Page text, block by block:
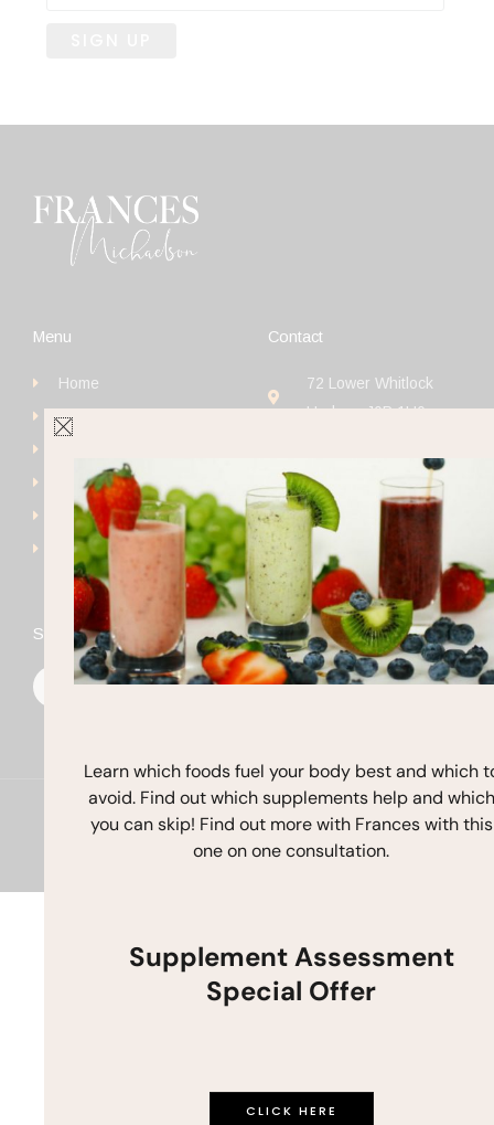
Menu
Home
Book
Shop
Blog
Contact
Contact
72 Lower Whitlock
Hudson J0P 1H0
Stay In Touch
I
n
r
a
m
Y
o
e
Copyright © 2026 Frances Michaelson
Site by M!NC
Learn which foods fuel your body best and which
avoid. Find out which supplements help and which
you can skip! Find out more with Frances with this
one on one consultation.
Supplement Assessment
Special Offer
CLICK HERE